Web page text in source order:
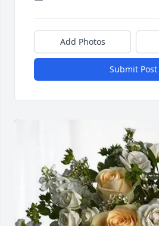
Add Photos
Submit Post